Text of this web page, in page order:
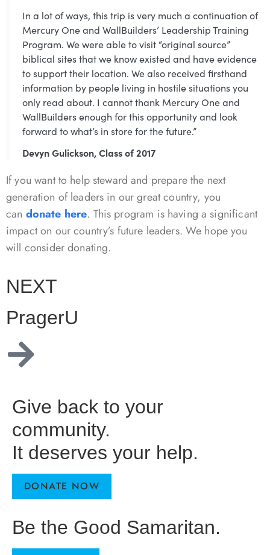
In a lot of ways, this trip is very much a continuation of
Mercury One and WallBuilders’ Leadership Training
Program. We were able to visit “original source”
biblical sites that we know existed and have evidence
to support their location. We also received firsthand
information by people living in hostile situations you
only read about. I cannot thank Mercury One and
WallBuilders enough for this opportunity and look
forward to what’s in store for the future.”
Devyn Gulickson, Class of 2017
If you want to help steward and prepare the next
generation of leaders in our great country, you
can donate here. This program is having a significant
impact on our country’s future leaders. We hope you
will consider donating.
NEXT
PragerU
Give back to your
community.
It deserves your help.
DONATE NOW
Be the Good Samaritan.